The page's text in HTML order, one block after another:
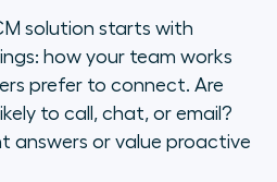
solution starts with
how your team works
prefer to connect. Are
to call, chat, or email?
answers or value proactive